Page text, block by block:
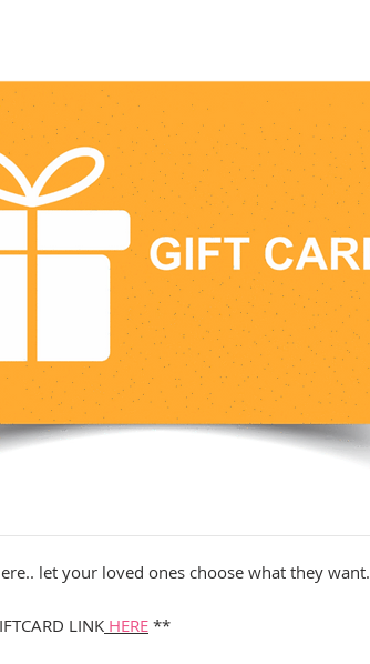
let your loved ones choose what they want.
LINK HERE **